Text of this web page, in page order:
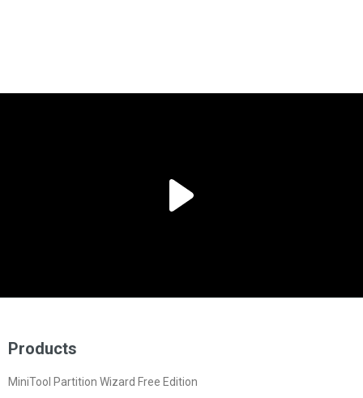
Products
MiniTool Partition Wizard Free Edition